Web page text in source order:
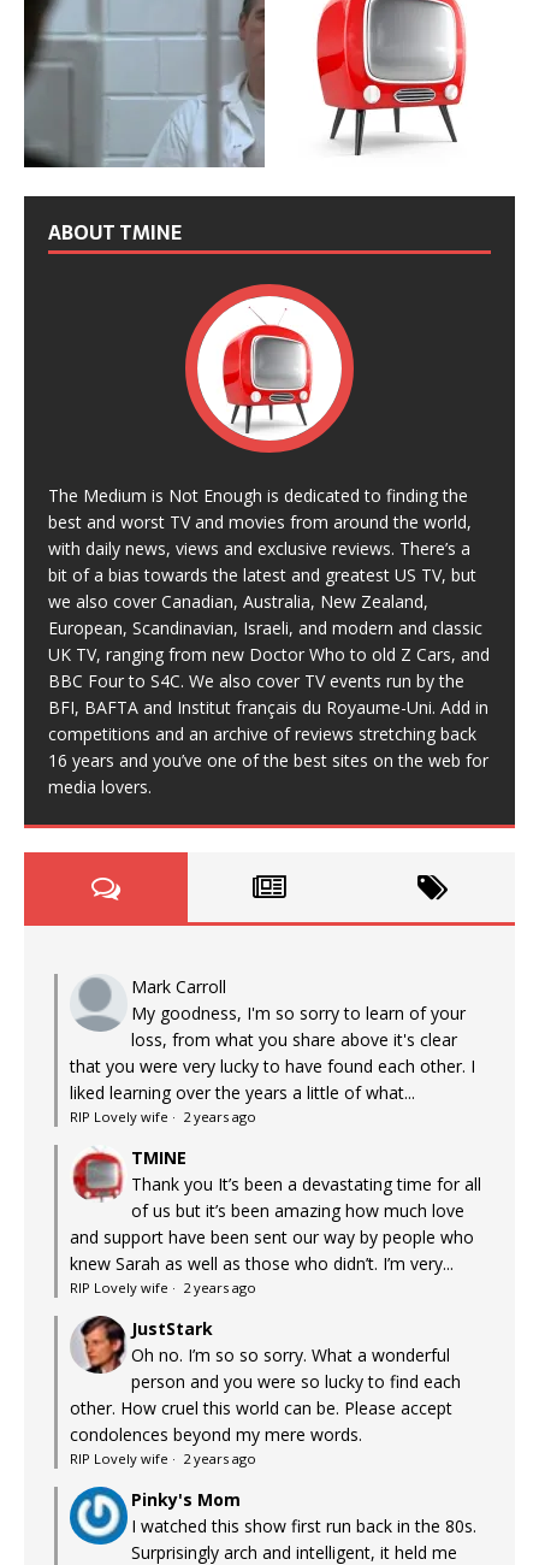
ABOUT TMINE
The Medium is Not Enough is dedicated to finding the
best and worst TV and movies from around the world,
with daily news, views and exclusive reviews. There’s a
bit of a bias towards the latest and greatest US TV, but
we also cover Canadian, Australia, New Zealand,
European, Scandinavian, Israeli, and modern and classic
UK TV, ranging from new Doctor Who to old Z Cars, and
BBC Four to S4C. We also cover TV events run by the
BFI, BAFTA and Institut français du Royaume-Uni. Add in
competitions and an archive of reviews stretching back
16 years and you’ve one of the best sites on the web for
media lovers.
Mark Carroll
My goodness, I'm so sorry to learn of your
loss, from what you share above it's clear
that you were very lucky to have found each other. I
liked learning over the years a little of what...
RIP Lovely wife · 2 years ago
TMINE
Thank you It’s been a devastating time for all
of us but it’s been amazing how much love
and support have been sent our way by people who
knew Sarah as well as those who didn’t. I’m very...
RIP Lovely wife · 2 years ago
JustStark
Oh no. I’m so so sorry. What a wonderful
person and you were so lucky to find each
other. How cruel this world can be. Please accept
condolences beyond my mere words.
RIP Lovely wife · 2 years ago
Pinky's Mom
I watched this show first run back in the 80s.
Surprisingly arch and intelligent, it held me